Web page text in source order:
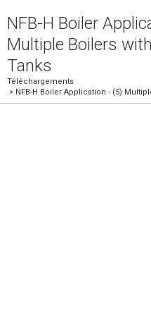
NFB-H Boiler
Multiple Boilers
Tanks
Téléchargements
> NFB-H Boiler Application - (5)